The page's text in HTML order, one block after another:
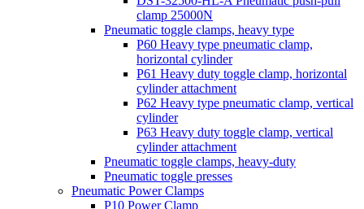
clamp 25000N
Pneumatic toggle clamps, heavy type
P60 Heavy type pneumatic clamp,
horizontal cylinder
P61 Heavy duty toggle clamp, horizontal
cylinder attachment
P62 Heavy type pneumatic clamp, vertical
cylinder
P63 Heavy duty toggle clamp, vertical
cylinder attachment
Pneumatic toggle clamps, heavy-duty
Pneumatic toggle presses
Pneumatic Power Clamps
P10 Power Clamp